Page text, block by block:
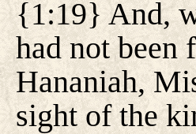
{1:19} And,
had not been
Hananiah,
sight of the